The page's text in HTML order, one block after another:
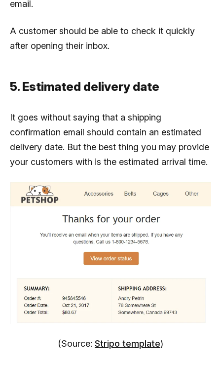
email.
A customer should be able to check it quickly
after opening their inbox.
5. Estimated delivery date
It goes without saying that a shipping
confirmation email should contain an estimated
delivery date. But the best thing you may provide
your customers with is the estimated arrival time.
(Source: Stripo template)